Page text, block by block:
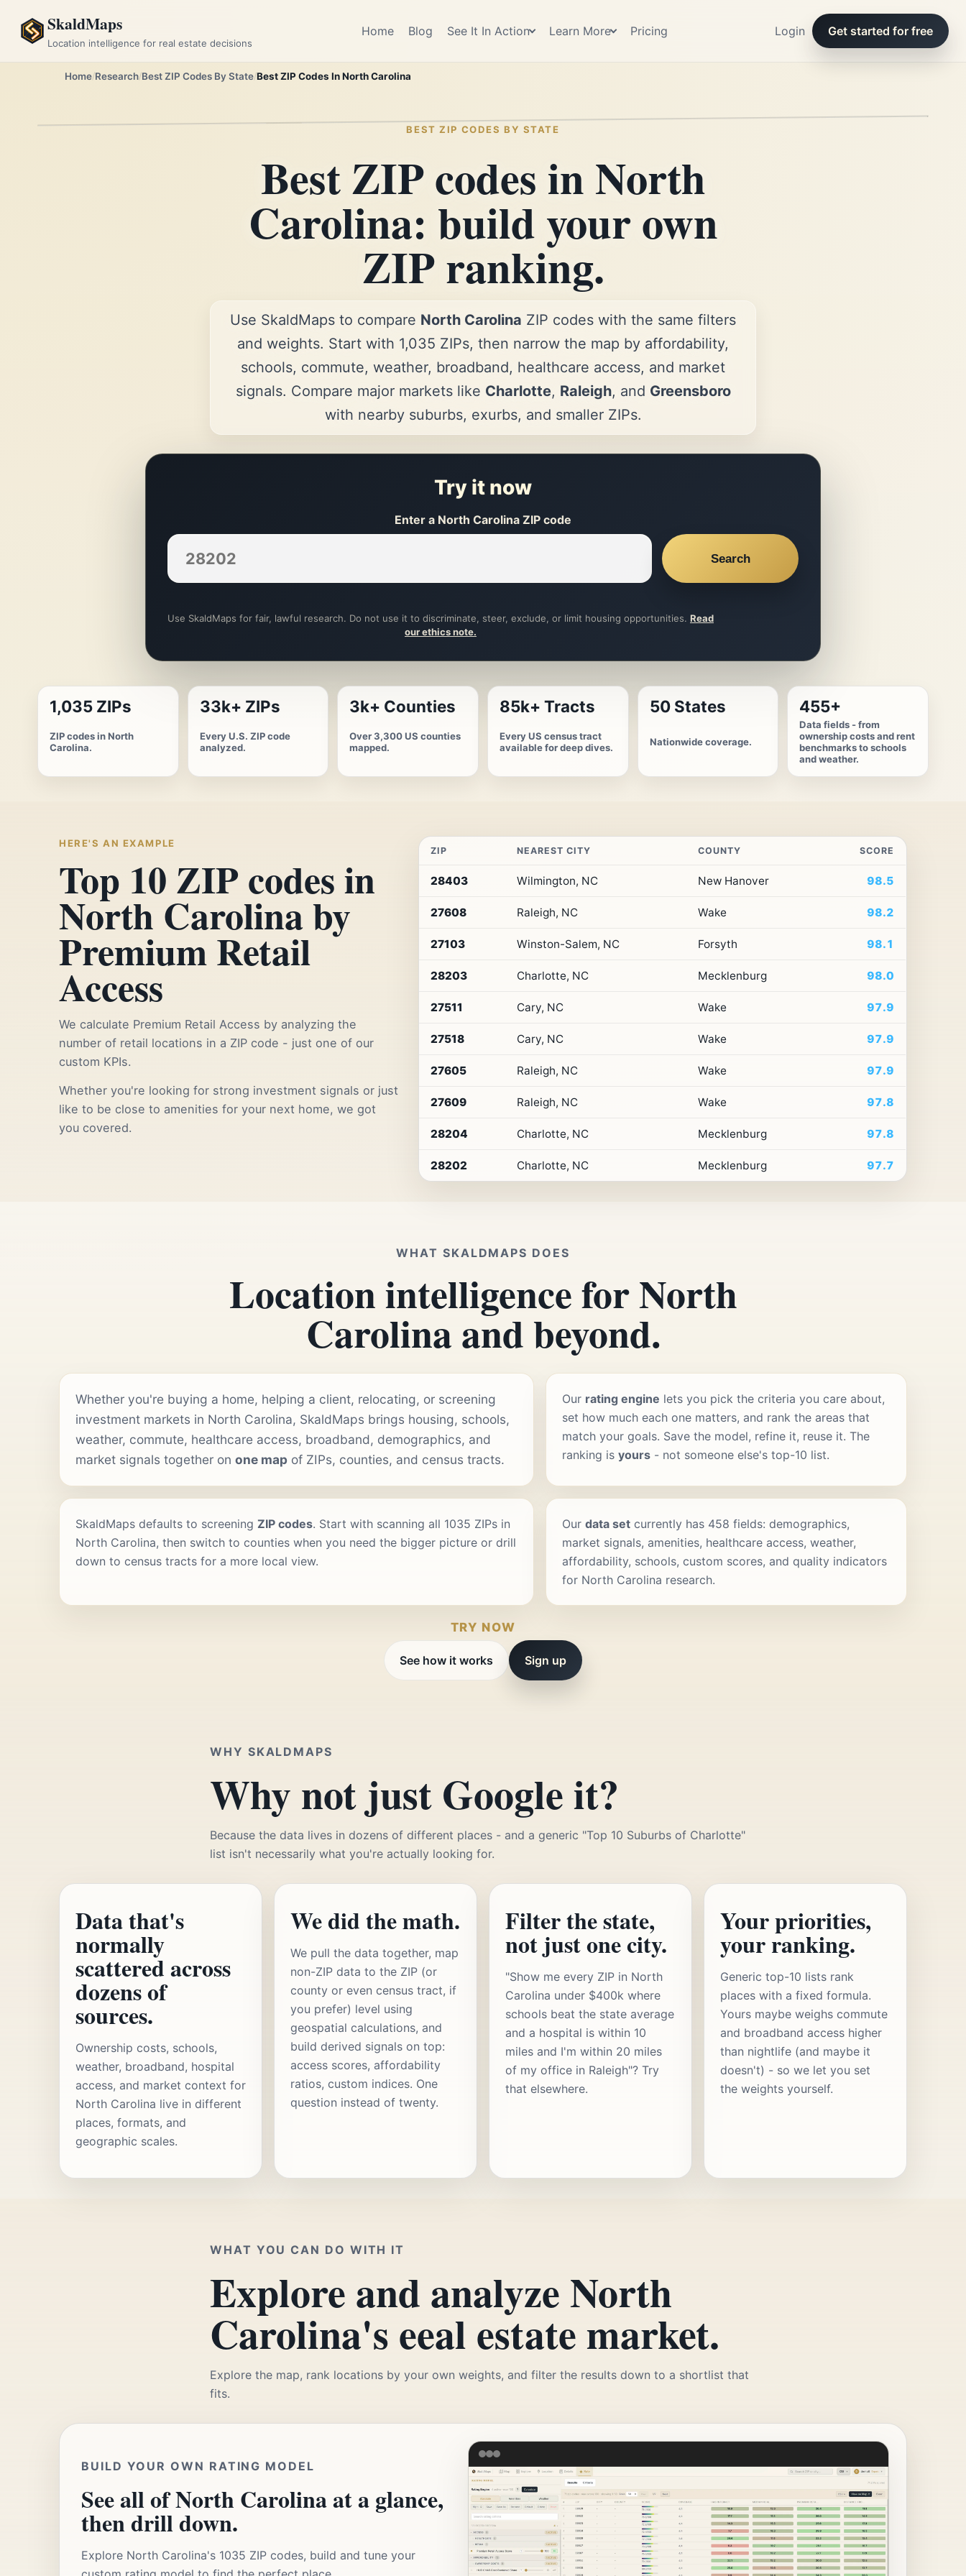
SkaldMaps
Location intelligence for real estate decisions
Home Blog See It In Action Learn More Pricing Login Get started for free
Home Research Best ZIP Codes By State Best ZIP Codes In North Carolina
BEST ZIP CODES BY STATE
Best ZIP codes in North
Carolina: build your own
ZIP ranking.
Use SkaldMaps to compare North Carolina ZIP codes with the same filters
and weights. Start with 1,035 ZIPs, then narrow the map by affordability,
schools, commute, weather, broadband, healthcare access, and market
signals. Compare major markets like Charlotte, Raleigh, and Greensboro
with nearby suburbs, exurbs, and smaller ZIPs.
Try it now
Enter a North Carolina ZIP code
Search
Use SkaldMaps for fair, lawful research. Do not use it to discriminate, steer, exclude, or limit housing opportunities. Read
our ethics note.
1,035 ZIPs
ZIP codes in North
Carolina.
33k+ ZIPs
Every U.S. ZIP code
analyzed.
3k+ Counties
Over 3,300 US counties
mapped.
85k+ Tracts
Every US census tract
available for deep dives.
50 States
Nationwide coverage.
455+
Data fields - from
ownership costs and rent
benchmarks to schools
and weather.
HERE'S AN EXAMPLE
Top 10 ZIP codes in
North Carolina by
Premium Retail
Access
We calculate Premium Retail Access by analyzing the
number of retail locations in a ZIP code - just one of our
custom KPIs.
Whether you're looking for strong investment signals or just
like to be close to amenities for your next home, we got
you covered.
10
codes
North
Premium
Access
ZIP NEAREST CITY COUNTY SCORE
28403 Wilmington, NC New Hanover 98.5
27608 Raleigh, NC Wake 98.2
27103 Winston-Salem, NC Forsyth 98.1
28203 Charlotte, NC Mecklenburg 98.0
27511 Cary, NC Wake 97.9
27518 Cary, NC Wake 97.9
27605 Raleigh, NC Wake 97.9
27609 Raleigh, NC Wake 97.8
28204 Charlotte, NC Mecklenburg 97.8
28202 Charlotte, NC Mecklenburg 97.7
WHAT SKALDMAPS DOES
Location intelligence for North
Carolina and beyond.
Whether you're buying a home, helping a client, relocating, or screening
investment markets in North Carolina, SkaldMaps brings housing, schools,
weather, commute, healthcare access, broadband, demographics, and
market signals together on one map of ZIPs, counties, and census tracts.
Our rating engine lets you pick the criteria you care about,
set how much each one matters, and rank the areas that
match your goals. Save the model, refine it, reuse it. The
ranking isyours - not someone else's top-10 list.
SkaldMaps defaults to screening ZIP codes. Start with scanning all 1035 ZIPs in
North Carolina, then switch to counties when you need the bigger picture or drill
down to census tracts for a more local view.
Ourdata set currently has 458 fields: demographics,
market signals, amenities, healthcare access, weather,
affordability, schools, custom scores, and quality indicators
for North Carolina research.
TRY NOW
See how it works Sign up
WHY SKALDMAPS
Why not just Google it?
Because the data lives in dozens of different places - and a generic "Top 10 Suburbs of Charlotte"
list isn't necessarily what you're actually looking for.
Data that's
normally
scattered across
dozens of
sources.
Ownership costs, schools,
weather, broadband, hospital
access, and market context for
North Carolina live in different
places, formats, and
geographic scales.
We did the math.
We pull the data together, map
non-ZIP data to the ZIP (or
county or even census tract, if
you prefer) level using
geospatial calculations, and
build derived signals on top:
access scores, affordability
ratios, custom indices. One
question instead of twenty.
Filter the state,
not just one city.
"Show me every ZIP in North
Carolina under $400k where
schools beat the state average
and a hospital is within 10
miles and I'm within 20 miles
of my office in Raleigh"? Try
that elsewhere.
Your priorities,
your ranking.
Generic top-10 lists rank
places with a fixed formula.
Yours maybe weighs commute
and broadband access higher
than nightlife (and maybe it
doesn't) - so we let you set
the weights yourself.
WHAT YOU CAN DO WITH IT
Explore and analyze North
Carolina's eeal estate market.
Explore the map, rank locations by your own weights, and filter the results down to a shortlist that
fits.
BUILD YOUR OWN RATING MODEL
See all of North Carolina at a glance,
then drill down.
Explore North Carolina's 1035 ZIP codes, build and tune your